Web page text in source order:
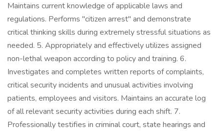
Maintains current knowledge of applicable laws and
regulations. Performs "citizen arrest" and demonstrate
critical thinking skills during extremely stressful situations as
needed. 5. Appropriately and effectively utilizes assigned
non-lethal weapon according to policy and training. 6.
Investigates and completes written reports of complaints,
critical security incidents and unusual activities involving
patients, employees and visitors. Maintains an accurate log
of all relevant security activities during each shift. 7.
Professionally testifies in criminal court, state hearings and